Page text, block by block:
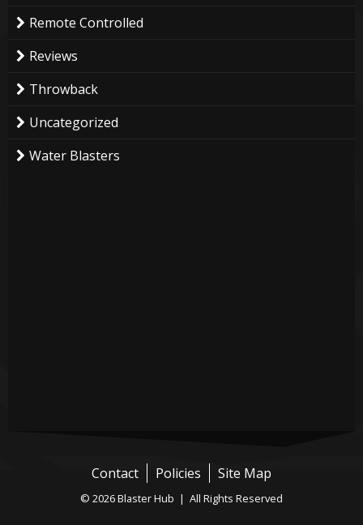
Remote Controlled
Reviews
Throwback
Uncategorized
Water Blasters
Contact Policies Site Map
© 2026 Blaster Hub | All Rights Reserved